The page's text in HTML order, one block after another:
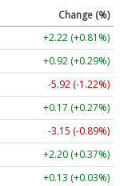
Change (%)
+2.22 (+0.81%)
+0.92 (+0.29%)
-5.92 (-1.22%)
+0.17 (+0.27%)
-3.15 (-0.89%)
+2.20 (+0.37%)
+0.13 (+0.03%)